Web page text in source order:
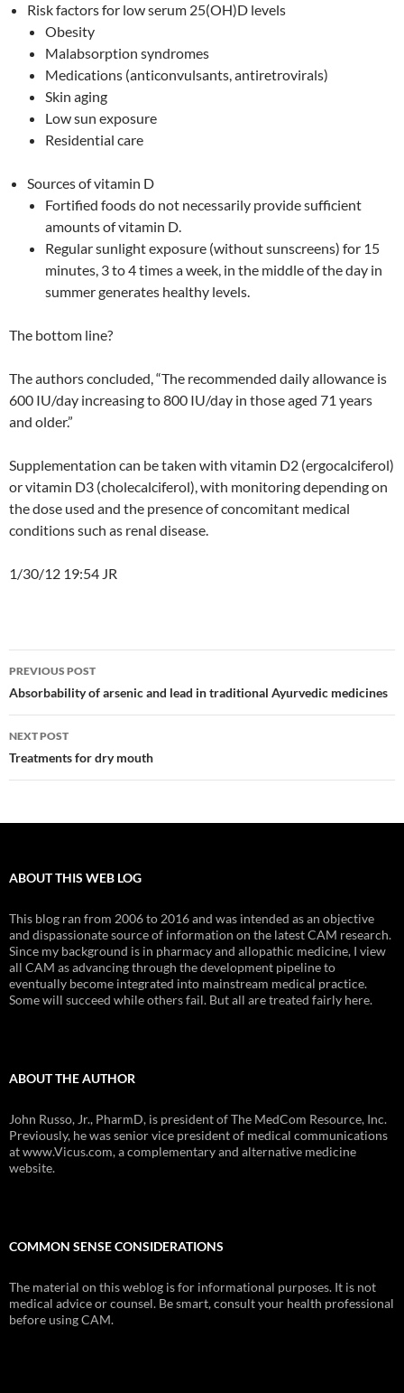
Risk factors for low serum 25(OH)D levels
Obesity
Malabsorption syndromes
Medications (anticonvulsants, antiretrovirals)
Skin aging
Low sun exposure
Residential care
Sources of vitamin D
Fortified foods do not necessarily provide sufficient
amounts of vitamin D.
Regular sunlight exposure (without sunscreens) for 15
minutes, 3 to 4 times a week, in the middle of the day in
summer generates healthy levels.
The bottom line?
The authors concluded, “The recommended daily allowance is
600 IU/day increasing to 800 IU/day in those aged 71 years
and older.”
Supplementation can be taken with vitamin D2 (ergocalciferol)
or vitamin D3 (cholecalciferol), with monitoring depending on
the dose used and the presence of concomitant medical
conditions such as renal disease.
1/30/12 19:54 JR
Post
navigation
PREVIOUS POST
Absorbability of arsenic and lead in traditional Ayurvedic medicines
NEXT POST
Treatments for dry mouth
ABOUT THIS WEB LOG
This blog ran from 2006 to 2016 and was intended as an objective
and dispassionate source of information on the latest CAM research.
Since my background is in pharmacy and allopathic medicine, I view
all CAM as advancing through the development pipeline to
eventually become integrated into mainstream medical practice.
Some will succeed while others fail. But all are treated fairly here.
ABOUT THE AUTHOR
John Russo, Jr., PharmD, is president of The MedCom Resource, Inc.
Previously, he was senior vice president of medical communications
at www.Vicus.com, a complementary and alternative medicine
website.
COMMON SENSE CONSIDERATIONS
The material on this weblog is for informational purposes. It is not
medical advice or counsel. Be smart, consult your health professional
before using CAM.